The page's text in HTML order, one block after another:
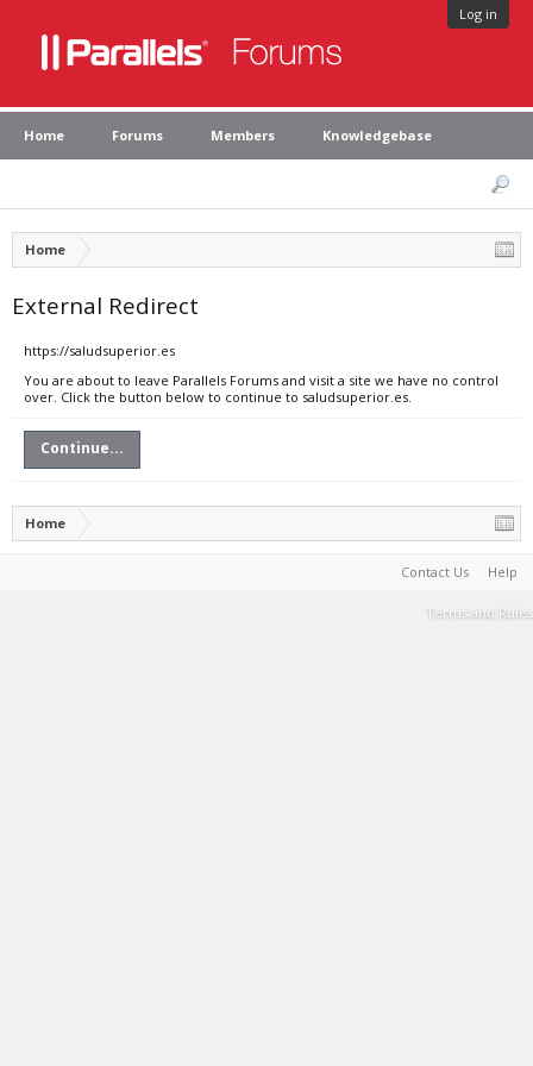
Log in
Home Forums Members Knowledgebase
Home
External Redirect
https://saludsuperior.es
You are about to leave Parallels Forums and visit a site we have no control
over. Click the button below to continue to saludsuperior.es.
Continue...
Home
Contact Us Help
Terms and Rules